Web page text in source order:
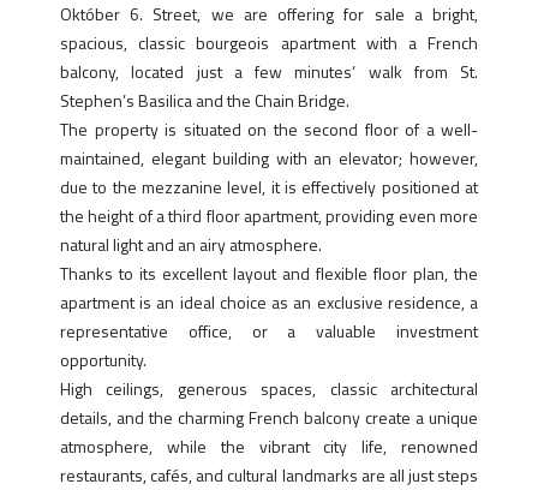
Október 6. Street, we are offering for sale a bright,
spacious, classic bourgeois apartment with a French
balcony, located just a few minutes’ walk from St.
Stephen’s Basilica and the Chain Bridge.
The property is situated on the second floor of a well-
maintained, elegant building with an elevator; however,
due to the mezzanine level, it is effectively positioned at
the height of a third floor apartment, providing even more
natural light and an airy atmosphere.
Thanks to its excellent layout and flexible floor plan, the
apartment is an ideal choice as an exclusive residence, a
representative office, or a valuable investment
opportunity.
High ceilings, generous spaces, classic architectural
details, and the charming French balcony create a unique
atmosphere, while the vibrant city life, renowned
restaurants, cafés, and cultural landmarks are all just steps